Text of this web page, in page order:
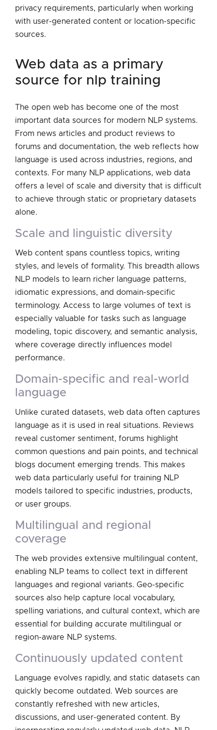
privacy requirements, particularly when working
with user-generated content or location-specific
sources.
web data as a primary
source for nlp training
The open web has become one of the most
important data sources for modern NLP systems.
From news articles and product reviews to
forums and documentation, the web reflects how
language is used across industries, regions, and
contexts. For many NLP applications, web data
offers a level of scale and diversity that is difficult
to achieve through static or proprietary datasets
alone.
scale and linguistic diversity
Web content spans countless topics, writing
styles, and levels of formality. This breadth allows
NLP models to learn richer language patterns,
idiomatic expressions, and domain-specific
terminology. Access to large volumes of text is
especially valuable for tasks such as language
modeling, topic discovery, and semantic analysis,
where coverage directly influences model
performance.
domain-specific and real-world
language
Unlike curated datasets, web data often captures
language as it is used in real situations. Reviews
reveal customer sentiment, forums highlight
common questions and pain points, and technical
blogs document emerging trends. This makes
web data particularly useful for training NLP
models tailored to specific industries, products,
or user groups.
multilingual and regional
coverage
The web provides extensive multilingual content,
enabling NLP teams to collect text in different
languages and regional variants. Geo-specific
sources also help capture local vocabulary,
spelling variations, and cultural context, which are
essential for building accurate multilingual or
region-aware NLP systems.
continuously updated content
Language evolves rapidly, and static datasets can
quickly become outdated. Web sources are
constantly refreshed with new articles,
discussions, and user-generated content. By